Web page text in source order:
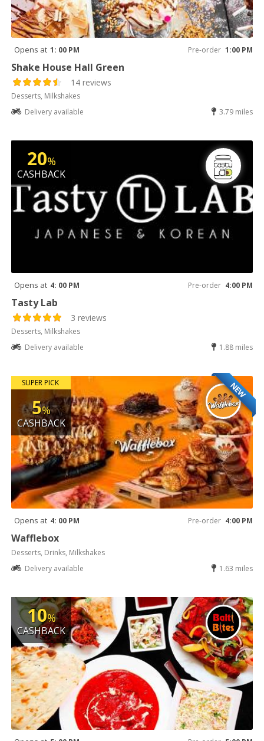
Opens at 1: 00 PM Pre-order 1:00 PM
Shake House Hall Green
14 reviews
Desserts, Milkshakes
Delivery available
3.79 miles
20%
CASHBACK
Opens at 4: 00 PM Pre-order 4:00 PM
Tasty Lab
3 reviews
Desserts, Milkshakes
Delivery available
1.88 miles
NEW
SUPER PICK
5%
CASHBACK
Opens at 4: 00 PM Pre-order 4:00 PM
Wafflebox
Desserts, Drinks, Milkshakes
Delivery available
1.63 miles
10%
CASHBACK